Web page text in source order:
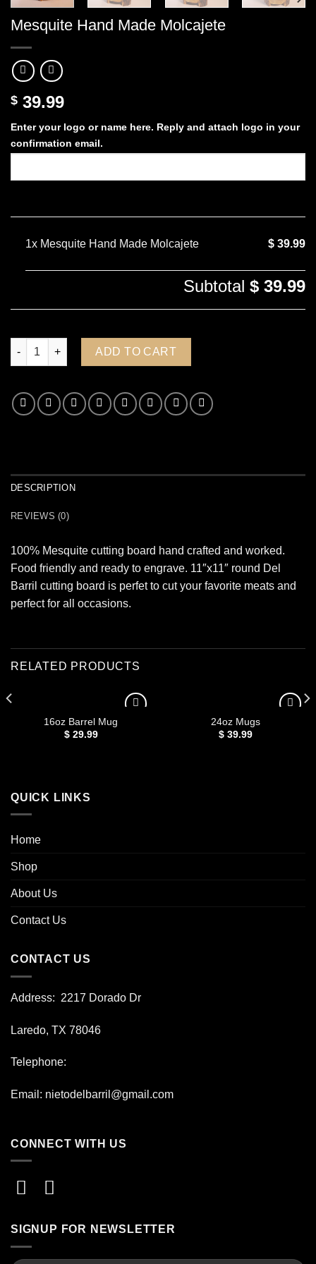
Mesquite Hand Made Molcajete
$ 39.99
Enter your logo or name here. Reply and attach logo in your
confirmation email.
1x Mesquite Hand Made Molcajete $ 39.99
Subtotal $ 39.99
Mesquite Hand Made Molcajete quantity
ADD TO CART
DESCRIPTION
REVIEWS (0)
100% Mesquite cutting board hand crafted and worked.
Food friendly and ready to engrave. 11″x11″ round Del
Barril cutting board is perfet to cut your favorite meats and
perfect for all occasions.
RELATED PRODUCTS
16oz Barrel Mug
$29.99
24oz Mugs
$39.99
QUICK LINKS
Home
Shop
About Us
Contact Us
CONTACT US
Address: 2217 Dorado Dr
Laredo, TX 78046
Telephone:
Email: nietodelbarril@gmail.com
CONNECT WITH US
SIGNUP FOR NEWSLETTER